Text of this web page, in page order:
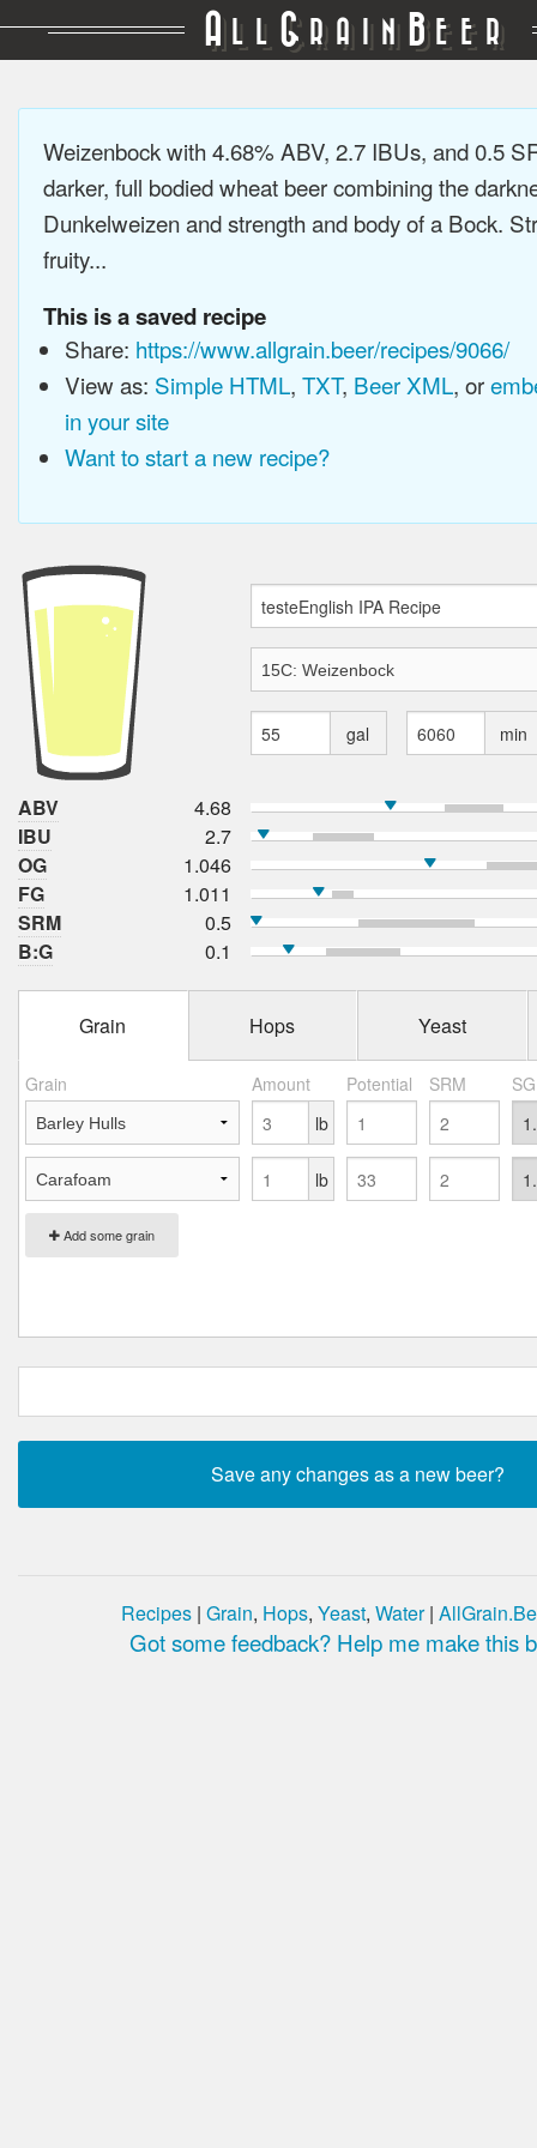
A LL GRAIN BEER
Weizenbock with 4.68% ABV, 2.7 IBUs, and 0.5
darker, full bodied wheat beer combining the
Dunkelweizen and strength and body of a Bock.
fruity...
This is a saved recipe
Share: https://www.allgrain.beer/recipes/9066/
View as: Simple HTML, TXT, Beer XML, or
in your site
Want to start a new recipe?
gal min
ABV
4.68
IBU
2.7
OG
1.046
FG
1.011
SRM
0.5
B:G
0.1
Grain Hops Yeast
Grain Amount Potential SRM
Add some grain
lb
lb
Recipes | Grain, Hops, Yeast, Water|
Got some feedback? Help me make this